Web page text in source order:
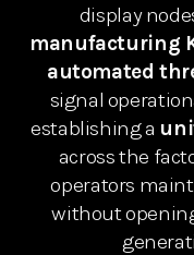
display
manufacturing
automated
signal
establishing a
across the
operators
without